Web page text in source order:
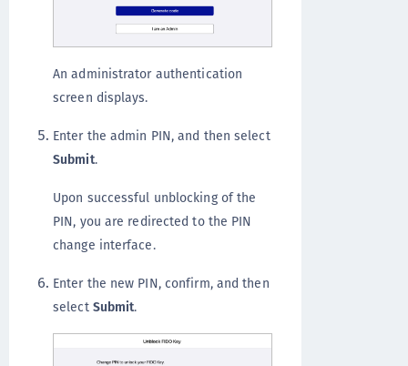
An administrator authentication
screen displays.
Enter the admin PIN, and then select
Submit.
Upon successful unblocking of the
PIN, you are redirected to the PIN
change interface.
Enter the new PIN, confirm, and then
select Submit.